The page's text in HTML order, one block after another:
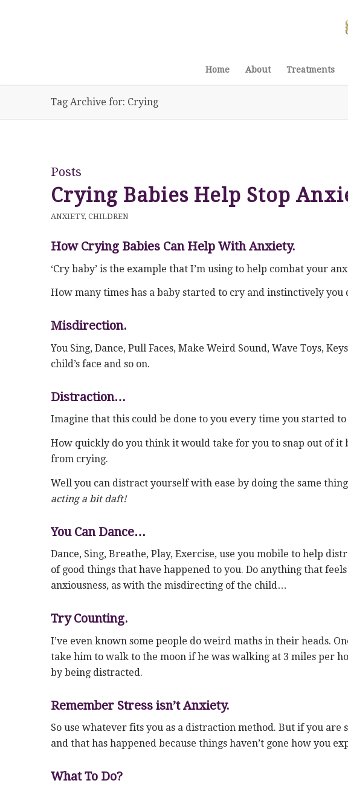
Home About Treatments
Tag Archive for: Crying
Posts
Crying Babies Help Stop
ANXIETY, CHILDREN
How Crying Babies Can Help With Anxiety.
‘Cry baby’ is the example that I’m using to help combat your
How many times has a baby started to cry and instinctively
Misdirection.
You Sing, Dance, Pull Faces, Make Weird Sound, Wave Toys,
child’s face and so on.
Distraction…
Imagine that this could be done to you every time you started
How quickly do you think it would take for you to snap out of it
from crying.
Well you can distract yourself with ease by doing the same
acting a bit daft!
You Can Dance…
Dance, Sing, Breathe, Play, Exercise, use you mobile to help
of good things that have happened to you. Do anything that
anxiousness, as with the misdirecting of the child…
Try Counting.
I’ve even known some people do weird maths in their heads.
take him to walk to the moon if he was walking at 3 miles per
by being distracted.
Remember Stress isn’t Anxiety.
So use whatever fits you as a distraction method. But if you are
and that has happened because things haven’t gone how you
What To Do?